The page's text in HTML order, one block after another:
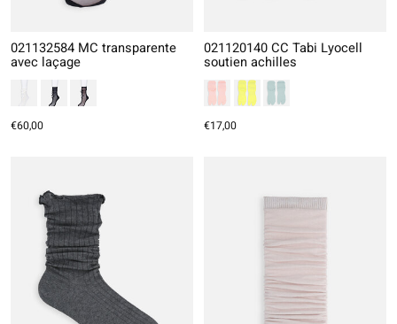
021132584 MC transparente
avec laçage
€60,00
021120140 CC Tabi Lyocell
soutien achilles
€17,00